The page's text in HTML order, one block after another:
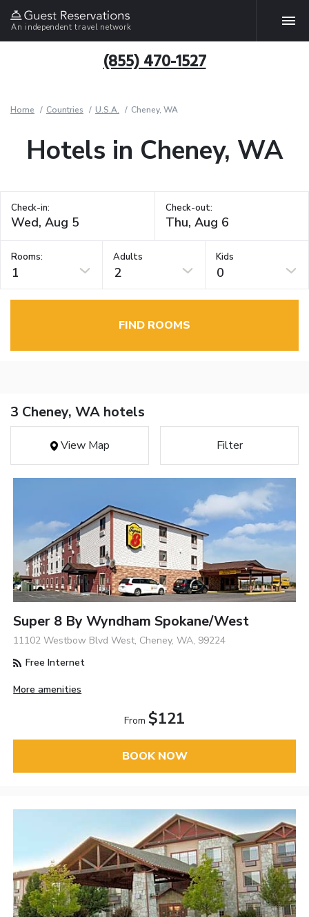
An independent travel network
(855) 470-1527
Home Countries U.S.A. Cheney, WA
Hotels in Cheney, WA
Check-in: Check-out:
Rooms:
1
Adults
2
Kids
0
FIND ROOMS
3 Cheney, WA hotels
View Map Filter
Super 8 By Wyndham Spokane/West
11102 Westbow Blvd West, Cheney, WA, 99224
Free Internet
More amenities
From $121
BOOK NOW